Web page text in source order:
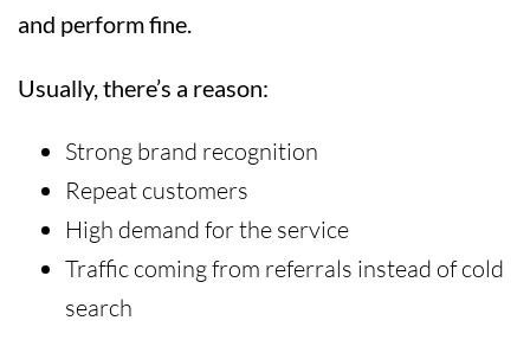
and perform fine.
Usually, there’s a reason:
Strong brand recognition
Repeat customers
High demand for the service
Traffic coming from referrals instead of cold
search